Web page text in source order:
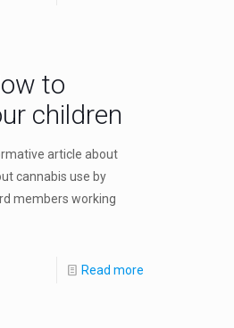
to
children
article about
cannabis use by
members working
Read more